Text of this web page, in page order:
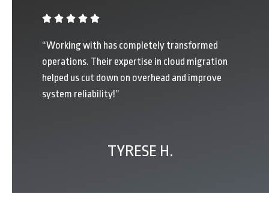
“Working with has completely transformed
operations. Their expertise in cloud migration
helped us cut down on overhead and improve
system reliability!”
TYRESE H.